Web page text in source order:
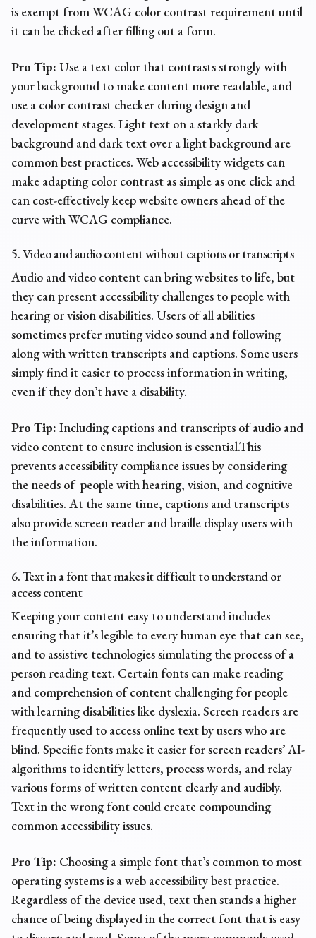
is exempt from WCAG color contrast requirement until
it can be clicked after filling out a form.
Pro Tip: Use a text color that contrasts strongly with
your background to make content more readable, and
use a color contrast checker during design and
development stages. Light text on a starkly dark
background and dark text over a light background are
common best practices. Web accessibility widgets can
make adapting color contrast as simple as one click and
can cost-effectively keep website owners ahead of the
curve with WCAG compliance.
5. Video and audio content without captions or transcripts
Audio and video content can bring websites to life, but
they can present accessibility challenges to people with
hearing or vision disabilities. Users of all abilities
sometimes prefer muting video sound and following
along with written transcripts and captions. Some users
simply find it easier to process information in writing,
even if they don’t have a disability.
Pro Tip: Including captions and transcripts of audio and
video content to ensure inclusion is essential.This
prevents accessibility compliance issuesby considering
the needs of people with hearing, vision, and cognitive
disabilities. At the same time, captions and transcripts
also provide screen reader and braille display users with
the information.
6. Text in a font that makes it difficult to understand or
access content
Keeping your content easy to understand includes
ensuring that it’s legible to every human eye that can see,
and to assistive technologies simulating the process of a
person reading text. Certain fonts can make reading
and comprehension of content challenging for people
with learning disabilities like dyslexia. Screen readers are
frequently used to access online text by users who are
blind. Specific fonts make it easier for screen readers’ AI-
algorithms to identify letters, process words, and relay
various forms of written content clearly and audibly.
Text in the wrong font could create compounding
common accessibility issues.
Pro Tip: Choosing a simple font that’s common to most
operating systems is a web accessibility best practice.
Regardless of the device used, text then stands a higher
chance of being displayed in the correct font that is easy